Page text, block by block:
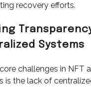
recovery efforts.
Systems
challenges in NFT
is the lack of